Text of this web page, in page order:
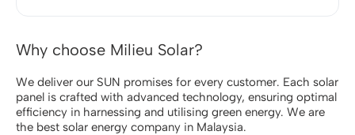
Why choose Milieu Solar?
We deliver our SUN promises for every customer. Each solar
panel is crafted with advanced technology, ensuring optimal
efficiency in harnessing and utilising green energy. We are
the best solar energy company in Malaysia.